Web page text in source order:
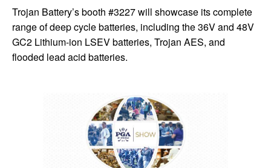
Trojan Battery’s booth #3227 will showcase its complete
range of deep cycle batteries, including the 36V and 48V
GC2 Lithium-ion LSEV batteries, Trojan AES, and
flooded lead acid batteries.